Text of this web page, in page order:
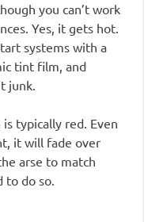
you can’t work
Yes, it gets hot.
systems with a
tint film, and
junk.
typically red. Even
it will fade over
arse to match
to do so.